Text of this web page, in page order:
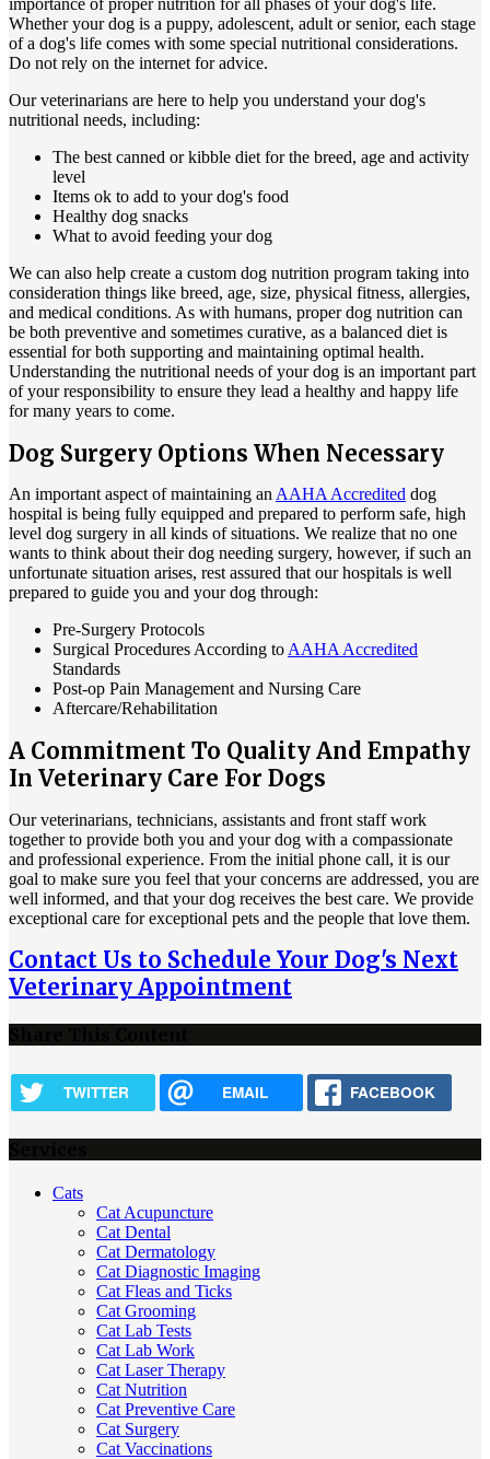
importance of proper nutrition for all phases of your dog's life.
Whether your dog is a puppy, adolescent, adult or senior, each stage
of a dog's life comes with some special nutritional considerations.
Do not rely on the internet for advice.
Our veterinarians are here to help you understand your dog's
nutritional needs, including:
The best canned or kibble diet for the breed, age and activity
level
Items ok to add to your dog's food
Healthy dog snacks
What to avoid feeding your dog
We can also help create a custom dog nutrition program taking into
consideration things like breed, age, size, physical fitness, allergies,
and medical conditions. As with humans, proper dog nutrition can
be both preventive and sometimes curative, as a balanced diet is
essential for both supporting and maintaining optimal health.
Understanding the nutritional needs of your dog is an important part
of your responsibility to ensure they lead a healthy and happy life
for many years to come.
Dog Surgery Options When Necessary
An important aspect of maintaining an AAHA Accredited dog
hospital is being fully equipped and prepared to perform safe, high
level dog surgery in all kinds of situations. We realize that no one
wants to think about their dog needing surgery, however, if such an
unfortunate situation arises, rest assured that our hospitals is well
prepared to guide you and your dog through:
Pre-Surgery Protocols
Surgical Procedures According to AAHA Accredited
Standards
Post-op Pain Management and Nursing Care
Aftercare/Rehabilitation
A Commitment To Quality And Empathy
In Veterinary Care For Dogs
Our veterinarians, technicians, assistants and front staff work
together to provide both you and your dog with a compassionate
and professional experience. From the initial phone call, it is our
goal to make sure you feel that your concerns are addressed, you are
well informed, and that your dog receives the best care. We provide
exceptional care for exceptional pets and the people that love them.
Contact Us to Schedule Your Dog's Next
Veterinary Appointment
TWITTER EMAIL FACEBOOK
Cats
Cat Acupuncture
Cat Dental
Cat Dermatology
Cat Diagnostic Imaging
Cat Fleas and Ticks
Cat Grooming
Cat Lab Tests
Cat Lab Work
Cat Laser Therapy
Cat Nutrition
Cat Preventive Care
Cat Surgery
Cat Vaccinations